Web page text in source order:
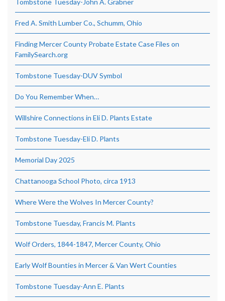
Fred A. Smith Lumber Co., Schumm, Ohio
Finding Mercer County Probate Estate Case Files on
FamilySearch.org
Tombstone Tuesday-DUV Symbol
Do You Remember When…
Willshire Connections in Eli D. Plants Estate
Tombstone Tuesday-Eli D. Plants
Memorial Day 2025
Chattanooga School Photo, circa 1913
Where Were the Wolves In Mercer County?
Tombstone Tuesday, Francis M. Plants
Wolf Orders, 1844-1847, Mercer County, Ohio
Early Wolf Bounties in Mercer & Van Wert Counties
Tombstone Tuesday-Ann E. Plants